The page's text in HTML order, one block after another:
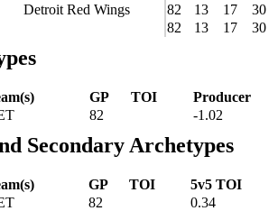
Detroit Red Wings 82 13 17
30
82 13 17 30
GP TOI
Producer
82 -1.02
Secondary Archetypes
GP TOI
5v5 TOI
82
0.34